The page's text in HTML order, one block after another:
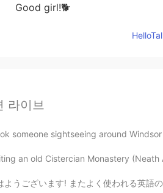
Good girl!🐕
라이브
someone sightseeing around
an old Cistercian Monastery
ようございます! またよく使われる英語の表現